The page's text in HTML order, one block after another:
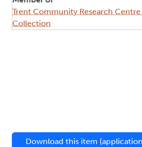
Trent Community Research
Collection
Download this item